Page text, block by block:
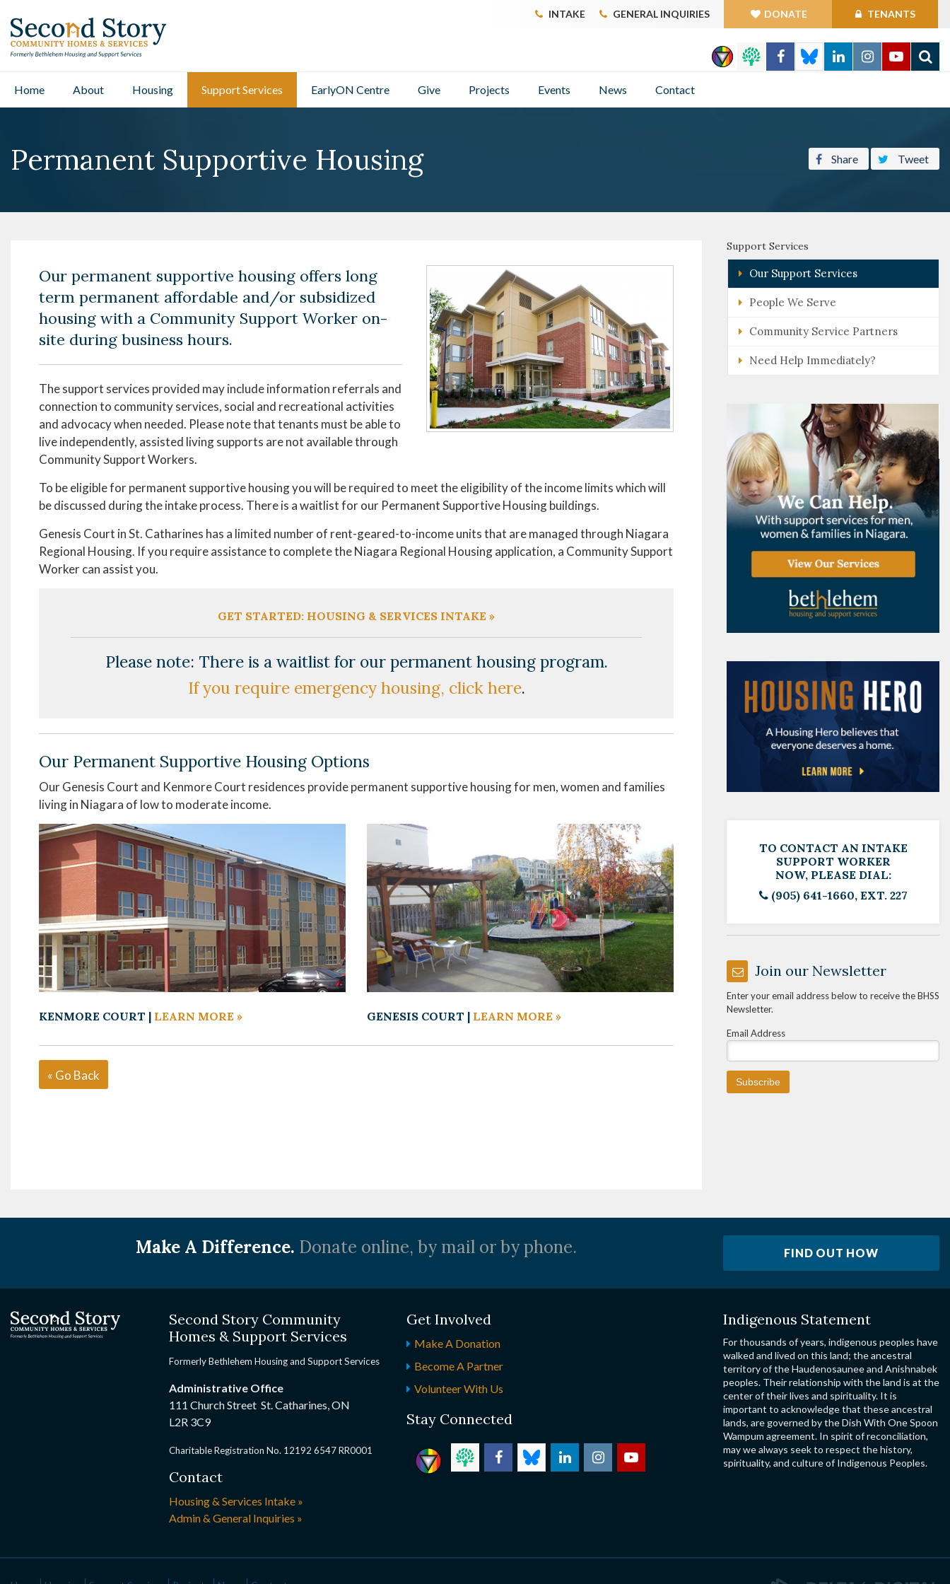
INTAKE GENERAL INQUIRIES DONATE TENANTS
Home About Housing Support Services EarlyON Centre Give Projects Events News Contact
Permanent Supportive Housing Share Tweet
Our permanent supportive housing offers long
term permanent affordable and/or subsidized
housing with a Community Support Worker on-
site during business hours.
The support services provided may include information referrals and
connection to community services, social and recreational activities
and advocacy when needed. Please note that tenants must be able to
live independently, assisted living supports are not available through
Community Support Workers.
To be eligible for permanent supportive housing you will be required to meet the eligibility of the income limits which will
be discussed during the intake process. There is a waitlist for our Permanent Supportive Housing buildings.
Genesis Court in St. Catharines has a limited number of rent-geared-to-income units that are managed through Niagara
Regional Housing. If you require assistance to complete the Niagara Regional Housing application, a Community Support
Worker can assist you.
GET STARTED: HOUSING & SERVICES INTAKE »
Please note: There is a waitlist for our permanent housing program.
If you require emergency housing, click here.
Our Permanent Supportive Housing Options
Our Genesis Court and Kenmore Court residences provide permanent supportive housing for men, women and families
living in Niagara of low to moderate income.
KENMORE COURT | LEARN MORE » GENESIS COURT | LEARN MORE »
« Go Back
Support Services
Our Support Services
People We Serve
Community Service Partners
Need Help Immediately?
TO CONTACT AN INTAKE
SUPPORT WORKER
NOW, PLEASE DIAL:
(905) 641-1660, EXT. 227
Join our Newsletter
Enter your email address below to receive the BHSS
Newsletter.
Email Address
Make A Difference. Donate online, by mail or by phone. FIND OUT HOW
Second Story Community
Homes & Support Services
Formerly Bethlehem Housing and Support Services
Administrative Office
111 Church Street St. Catharines, ON
L2R 3C9
Charitable Registration No. 12192 6547 RR0001
Contact
Housing & Services Intake »
Admin & General Inquiries »
Get Involved
Make A Donation
Become A Partner
Volunteer With Us
Stay Connected
Indigenous Statement
For thousands of years, indigenous peoples have
walked and lived on this land; the ancestral
territory of the Haudenosaunee and Anishnabek
peoples. Their relationship with the land is at the
center of their lives and spirituality. It is
important to acknowledge that these ancestral
lands, are governed by the Dish With One Spoon
Wampum agreement. In spirit of reconciliation,
may we always seek to respect the history,
spirituality, and culture of Indigenous Peoples.